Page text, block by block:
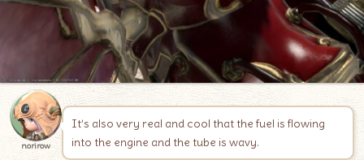
norirow
It’s also very real and cool that the fuel is flowing
into the engine and the tube is wavy.